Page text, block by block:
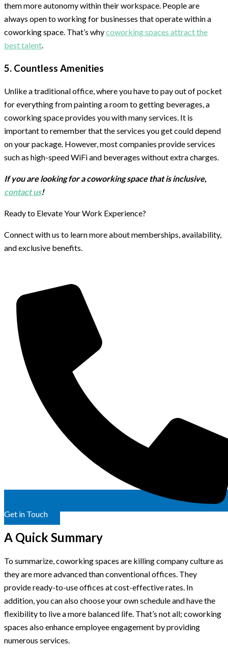
them more autonomy within their workspace. People are
always open to working for businesses that operate within a
coworking space. That’s whycoworking spaces attract the
best talent.
5. Countless Amenities
Unlike a traditional office, where you have to pay out of pocket
for everything from painting a room to getting beverages, a
coworking space provides you with many services. It is
important to remember that the services you get could depend
on your package. However, most companies provide services
such as high-speed WiFi and beverages without extra charges.
If you are looking for a coworking space that is inclusive,
contact us!
Ready to Elevate Your Work Experience?
Connect with us to learn more about memberships, availability,
and exclusive benefits.
Get in Touch
A Quick Summary
To summarize, coworking spaces are killing company culture as
they are more advanced than conventional offices. They
provide ready-to-use offices at cost-effective rates. In
addition, you can also choose your own schedule and have the
flexibility to live a more balanced life. That’s not all; coworking
spaces also enhance employee engagement by providing
numerous services.